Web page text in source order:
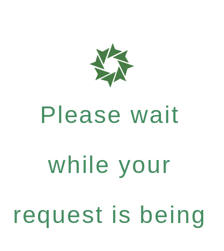
Please wait
while your
request is being